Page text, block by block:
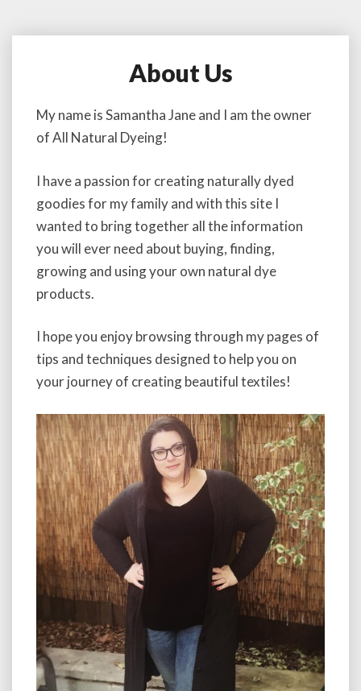
A
b
u
s
About Us
My name is Samantha Jane and I am the owner
of All Natural Dyeing!
I have a passion for creating naturally dyed
goodies for my family and with this site I
wanted to bring together all the information
you will ever need about buying, finding,
growing and using your own natural dye
products.
I hope you enjoy browsing through my pages of
tips and techniques designed to help you on
your journey of creating beautiful textiles!